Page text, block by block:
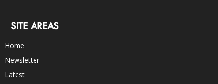
SITE AREAS
Home
Newsletter
Latest